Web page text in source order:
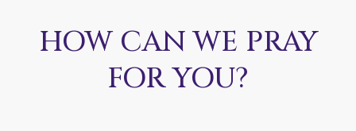
HOW CAN WE PRAY
FOR YOU?